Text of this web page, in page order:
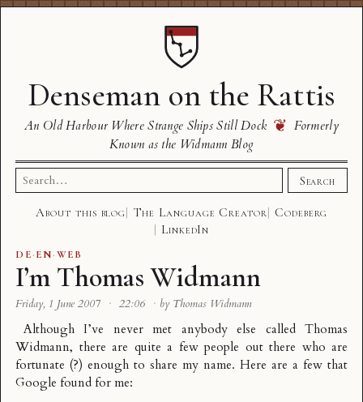
Denseman on the Rattis
An Old Harbour Where Strange Ships Still Dock ❦ Formerly
Known as the Widmann Blog
Search
for:
Search
About this blog The Language Creator
Codeberg
LinkedIn
DE·EN·WEB
I’m Thomas Widmann
Friday, 1 June 2007 · 22:06 · by Thomas Widmann
Although I’ve never met anybody else called Thomas
Widmann, there are quite a few people out there who are
fortunate (?) enough to share my name. Here are a few that
Google found for me: